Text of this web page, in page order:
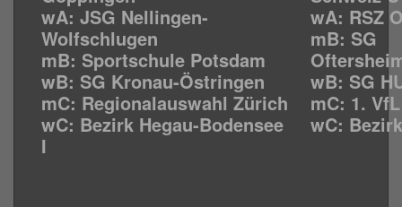
wA: JSG Nellingen-
Wolfschlugen
mB: Sportschule Potsdam
wB: SG Kronau-Östringen
mC: Regionalauswahl Zürich
wC: Bezirk Hegau-Bodensee
I
wA: RSZ
mB: SG
wB: SG
mC: 1.
wC: